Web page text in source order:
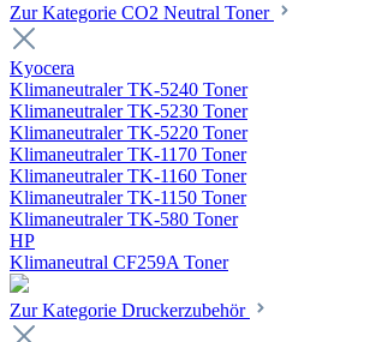
Zur Kategorie CO2 Neutral Toner
Kyocera
Klimaneutraler TK-5240 Toner
Klimaneutraler TK-5230 Toner
Klimaneutraler TK-5220 Toner
Klimaneutraler TK-1170 Toner
Klimaneutraler TK-1160 Toner
Klimaneutraler TK-1150 Toner
Klimaneutraler TK-580 Toner
HP
Klimaneutral CF259A Toner
Zur Kategorie Druckerzubehör